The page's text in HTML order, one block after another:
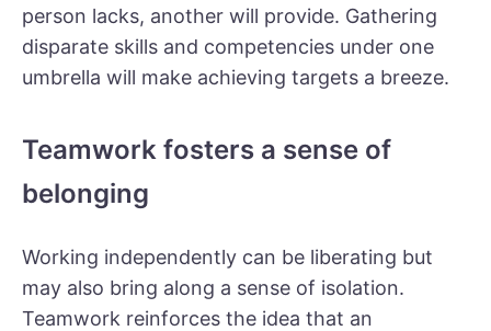
person lacks, another will provide. Gathering
disparate skills and competencies under one
umbrella will make achieving targets a breeze.
Teamwork fosters a sense of
belonging
Working independently can be liberating but
may also bring along a sense of isolation.
Teamwork reinforces the idea that an